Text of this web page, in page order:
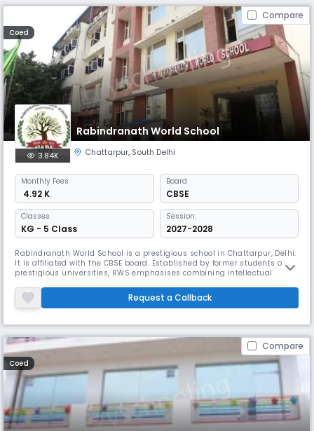
Compare
Coed
Rabindranath World School
3.84K Chattarpur, South Delhi
Monthly Fees
₹ 4.92 K
Board
CBSE
Classes
KG - 5 Class
Session:
2027-2028
Rabindranath World School is a prestigious school in Chattarpur, Delhi.
It is affiliated with the CBSE board. Established by former students of
prestigious universities, RWS emphasises combining intellectual
complete education, physical fitness, and sports from a young age.
Request a Callback
Compare
Coed